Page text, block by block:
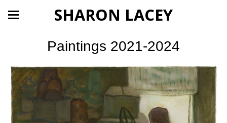
SHARON LACEY
Paintings 2021-2024